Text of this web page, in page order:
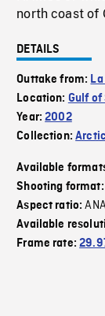
north coast of
DETAILS
Outtake from:
Location: Gulf of
Year:2002
Collection:
Available
Shooting format:
Aspect ratio:
Available
Frame rate: